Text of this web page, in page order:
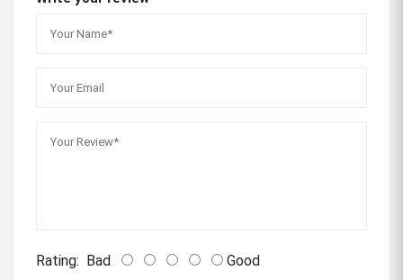
Rating: Bad Good